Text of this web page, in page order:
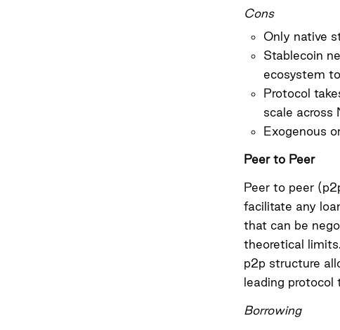
Cons
Only native
Stablecoin
ecosystem
Protocol
scale
Exogenous
Peer to Peer
Peer to peer
facilitate any
that can be
theoretical
p2p structure
leading protocol
Borrowing